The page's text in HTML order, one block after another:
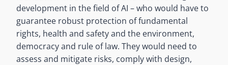
development in the field of AI – who would have to
guarantee robust protection of fundamental
rights, health and safety and the environment,
democracy and rule of law. They would need to
assess and mitigate risks, comply with design,